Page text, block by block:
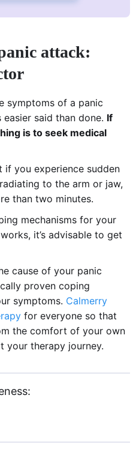
attack:
symptoms of a panic
said than done. If
is to seek medical
if you experience sudden
to the arm or jaw,
than two minutes.
mechanisms for your
it’s advisable to get
cause of your panic
proven coping
symptoms. Calmerry
for everyone so that
the comfort of your own
your therapy journey.